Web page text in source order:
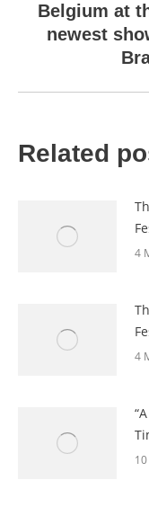
Belgium at
newest
Related
4
4